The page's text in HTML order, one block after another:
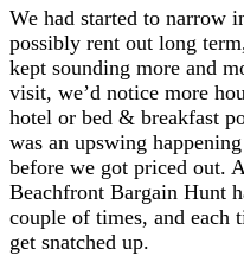
We had started to narrow
possibly rent out long
kept sounding more and
visit, we’d notice more
hotel or bed & breakfast
was an upswing
before we got priced out.
Beachfront Bargain Hunt
couple of times, and each
get snatched up.